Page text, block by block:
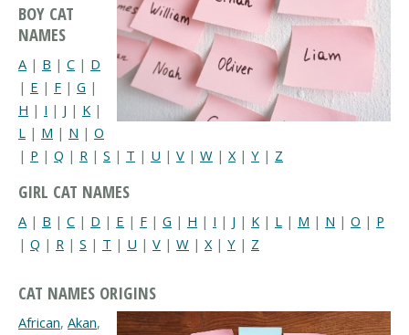
BOY CAT
NAMES
A | B | C | D
| E | F | G |
H | I | J | K |
L | M | N | O
| P | Q | R | S | T | U | V | W | X| Y | Z
GIRL CAT NAMES
A | B | C | D | E | F | G | H | I | J | K | L | M | N | O | P
| Q | R | S | T | U | V | W | X | Y | Z
CAT NAMES ORIGINS
African, Akan,